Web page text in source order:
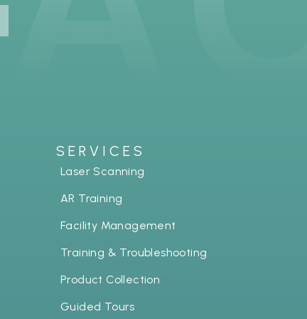
SERVICES
Laser Scanning
AR Training
Facility Management
Training & Troubleshooting
Product Collection
Guided Tours